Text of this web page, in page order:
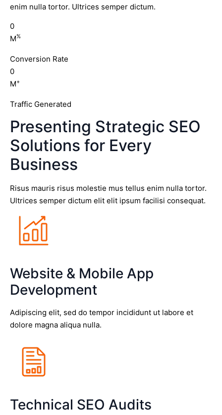
enim nulla tortor. Ultrices semper dictum.
0
M%
Conversion Rate
0
M+
Traffic Generated
Presenting Strategic SEO
Solutions for Every
Business
Risus mauris risus molestie mus tellus enim nulla tortor.
Ultrices semper dictum elit elit ipsum facilisi consequat.
Website & Mobile App
Development
Adipiscing elit, sed do tempor incididunt ut labore et
dolore magna aliqua nulla.
Technical SEO Audits